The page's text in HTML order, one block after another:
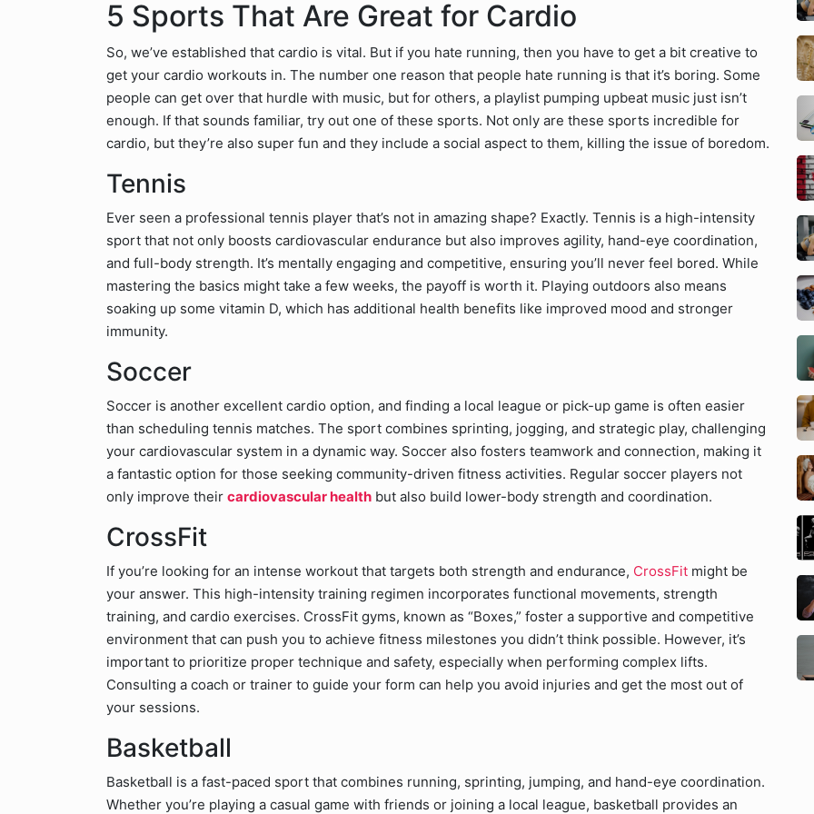
5 Sports That Are Great for Cardio
So, we’ve established that cardio is vital. But if you hate running, then you have to get a bit creative to
get your cardio workouts in. The number one reason that people hate running is that it’s boring. Some
people can get over that hurdle with music, but for others, a playlist pumping upbeat music just isn’t
enough. If that sounds familiar, try out one of these sports. Not only are these sports incredible for
cardio, but they’re also super fun and they include a social aspect to them, killing the issue of boredom.
Tennis
Ever seen a professional tennis player that’s not in amazing shape? Exactly. Tennis is a high-intensity
sport that not only boosts cardiovascular endurance but also improves agility, hand-eye coordination,
and full-body strength. It’s mentally engaging and competitive, ensuring you’ll never feel bored. While
mastering the basics might take a few weeks, the payoff is worth it. Playing outdoors also means
soaking up some vitamin D, which has additional health benefits like improved mood and stronger
immunity.
Soccer
Soccer is another excellent cardio option, and finding a local league or pick-up game is often easier
than scheduling tennis matches. The sport combines sprinting, jogging, and strategic play, challenging
your cardiovascular system in a dynamic way. Soccer also fosters teamwork and connection, making it
a fantastic option for those seeking community-driven fitness activities. Regular soccer players not
only improve their cardiovascular health but also build lower-body strength and coordination.
CrossFit
If you’re looking for an intense workout that targets both strength and endurance, CrossFit might be
your answer. This high-intensity training regimen incorporates functional movements, strength
training, and cardio exercises. CrossFit gyms, known as “Boxes,” foster a supportive and competitive
environment that can push you to achieve fitness milestones you didn’t think possible. However, it’s
important to prioritize proper technique and safety, especially when performing complex lifts.
Consulting a coach or trainer to guide your form can help you avoid injuries and get the most out of
your sessions.
Basketball
Basketball is a fast-paced sport that combines running, sprinting, jumping, and hand-eye coordination.
Whether you’re playing a casual game with friends or joining a local league, basketball provides an